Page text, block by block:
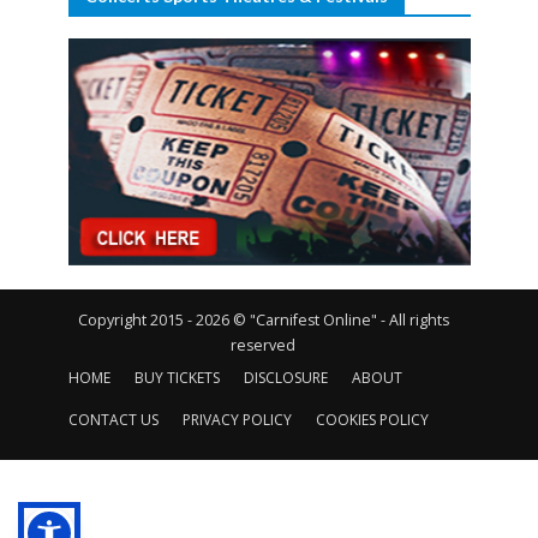
Copyright 2015 - 2026 © "Carnifest Online" - All rights
reserved
HOME
BUY TICKETS DISCLOSURE ABOUT
CONTACT US PRIVACY POLICY COOKIES POLICY